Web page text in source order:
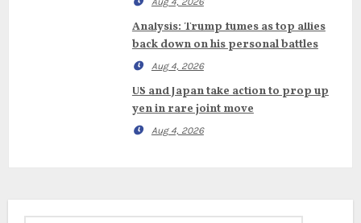
Analysis: Trump fumes as top allies
back down on his personal battles
Aug 4, 2026
US and Japan take action to prop up
yen in rare joint move
Aug 4, 2026